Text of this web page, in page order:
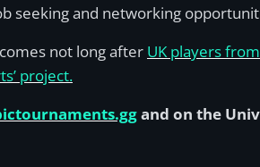
seeking and networking
not long after UK players
project.
and on the